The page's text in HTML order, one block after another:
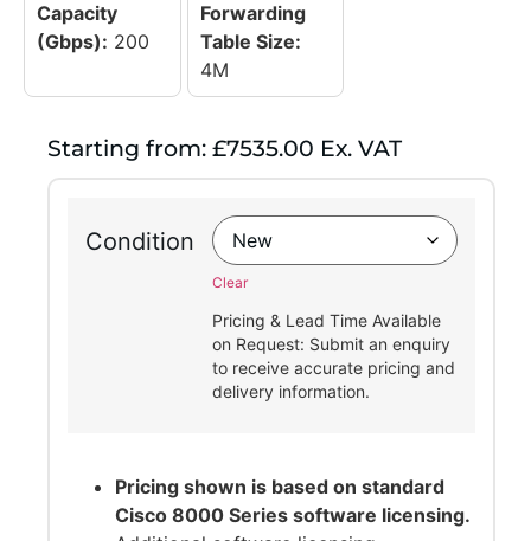
Capacity
(Gbps): 200
Forwarding
Table Size:
4M
Starting from: £7535.00 Ex. VAT
Condition
Clear
Pricing & Lead Time Available
on Request: Submit an enquiry
to receive accurate pricing and
delivery information.
Pricing shown is based on standard
Cisco 8000 Series software licensing.